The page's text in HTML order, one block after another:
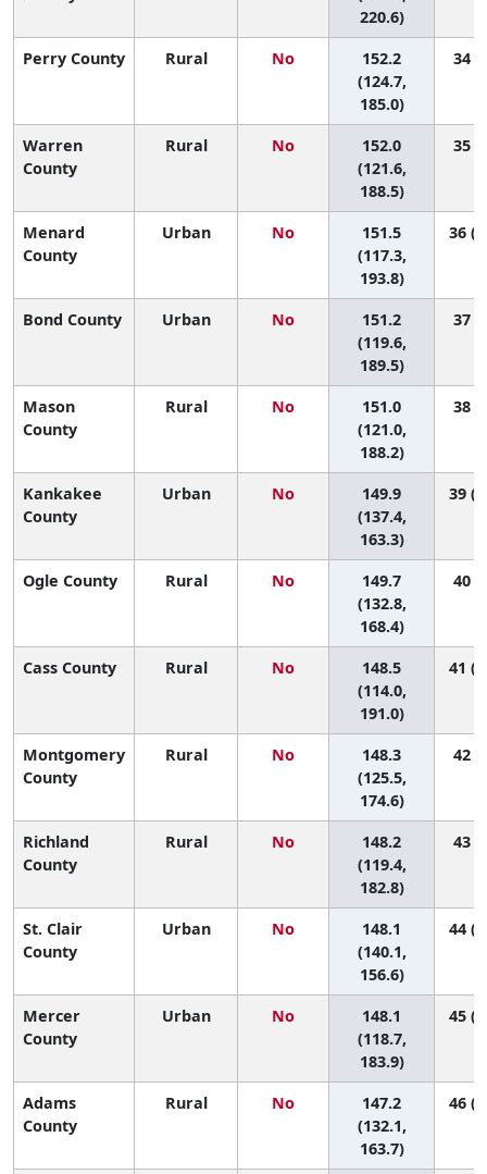
220.6)
Perry County Rural No
152.2
(124.7,
185.0)
34
Warren
County
Rural No
152.0
(121.6,
188.5)
35
Menard
County
Urban No
151.5
(117.3,
193.8)
36
Bond County Urban No
151.2
(119.6,
189.5)
37
Mason
County
Rural No
151.0
(121.0,
188.2)
38
Kankakee
County
Urban No
149.9
(137.4,
163.3)
39
Ogle County Rural No
149.7
(132.8,
168.4)
40
Cass County Rural No
148.5
(114.0,
191.0)
41
Montgomery
County
Rural No
148.3
(125.5,
174.6)
42
Richland
County
Rural No
148.2
(119.4,
182.8)
43
St. Clair
County
Urban No
148.1
(140.1,
156.6)
44
Mercer
County
Urban No
148.1
(118.7,
183.9)
45
Adams
County
Rural No
147.2
(132.1,
163.7)
46